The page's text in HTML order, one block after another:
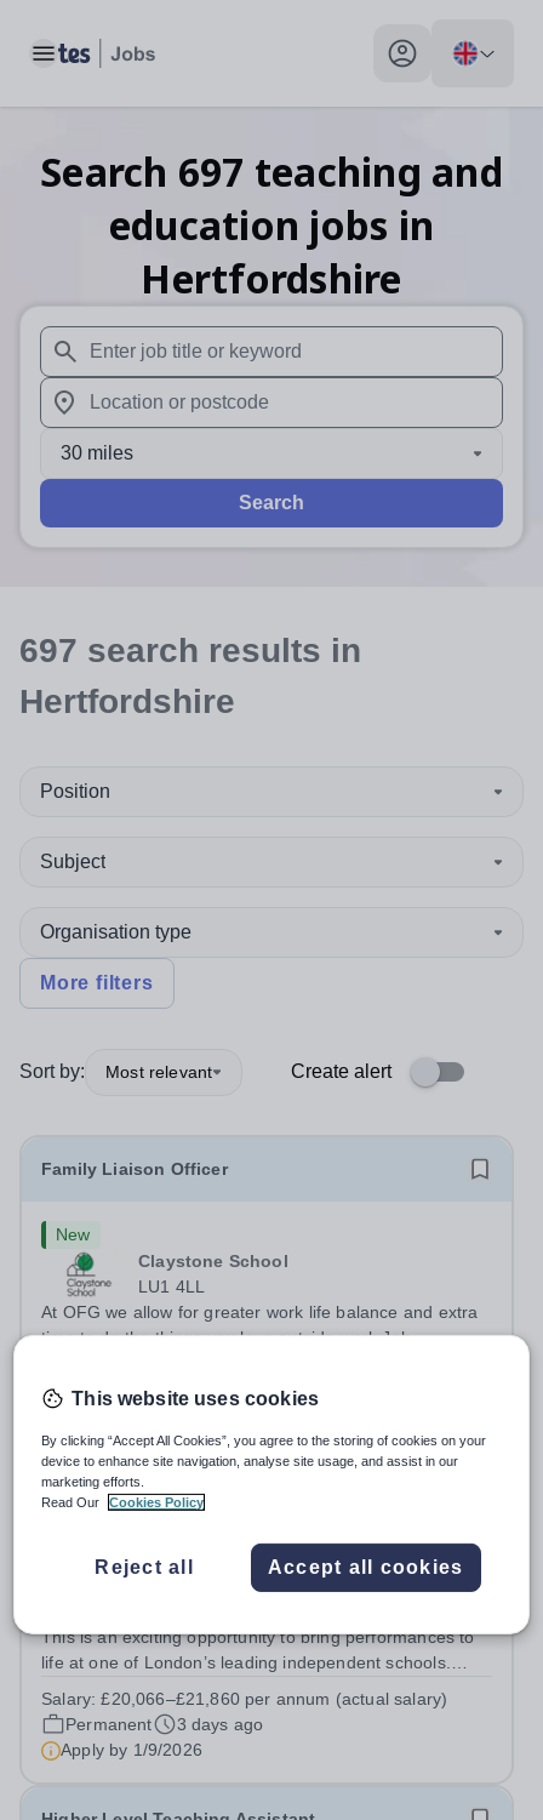
Toggle main menu My profile toggle
Search 697 teaching and
education jobs in
Hertfordshire
When autosuggest results are available use up and
When autocomplete results are available use up and
30 miles
Search
697 search results in
Hertfordshire
Position
Subject
Organisation type
More filters
Sort by: Most relevant Create alert
Family Liaison Officer
New
Claystone School
LU1 4LL
At OFG we allow for greater work life balance and extra
time to do the things you love outside work Job
SupportLocation:&nbsp; Claystone School, Luton, LU1
4LLHours:&nbsp; &nbsp; &nbsp;...
Permanent
3 days ago
Theatre Technician
South Hampstead High School
This is an exciting opportunity to bring performances to
life at one of London’s leading independent schools.
and motivated Theatre Technician to help deliver an
ambitious programme of...
Salary:£20,066–£21,860 per annum (actual salary)
Permanent
3 days ago
Apply by 1/9/2026
This website uses cookies
By clicking “Accept All Cookies”, you agree to the storing of cookies on your
device to enhance site navigation, analyse site usage, and assist in our
marketing efforts.
Read Our
Cookies Policy
Reject all Accept all cookies